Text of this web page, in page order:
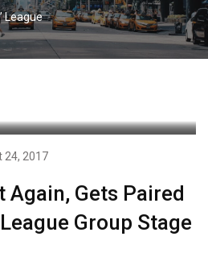
League
24, 2017
Again, Gets Paired
Group Stage